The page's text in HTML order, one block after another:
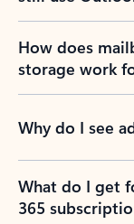
How does
storage work
Why do I see
What do I get
365